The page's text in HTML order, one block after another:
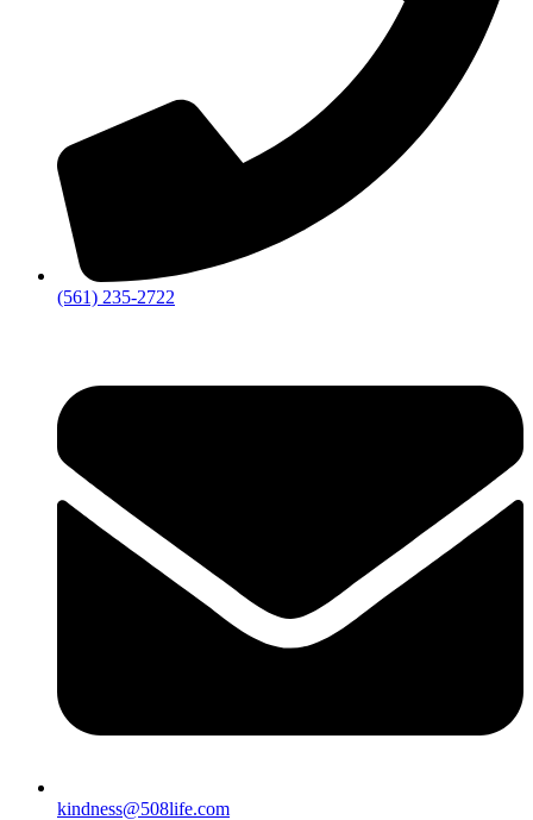
‪(561) 235-2722‬
kindness@508life.com